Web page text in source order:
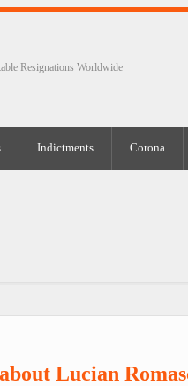
Resignations Worldwide
Indictments Corona
Lucian